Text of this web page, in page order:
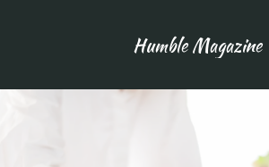
Humble Magazine